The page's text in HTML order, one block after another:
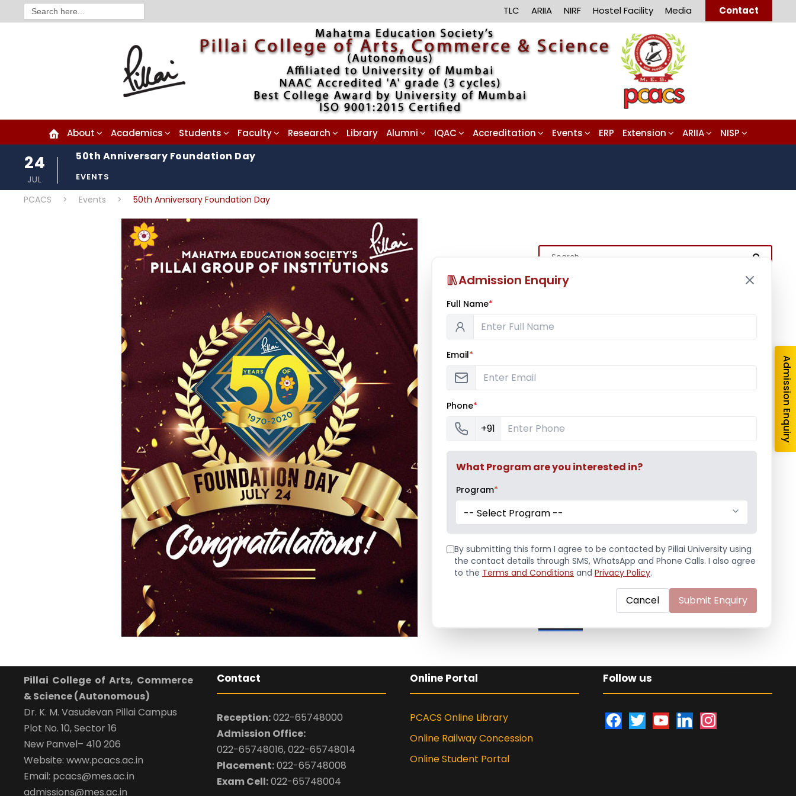
Search
for: TLC ARIIA NIRF Hostel Facility Media Contact
About Academics Students Faculty Research Library Alumni IQAC Accreditation Events ERP Extension ARIIA NISP
24
JUL
50th Anniversary Foundation Day
EVENTS
PCACS > Events > 50th Anniversary Foundation Day
Ms. Mayuri Pawar – All India Rifle
Mumbai University Champion
Baseball (Men)
Handball (Men)
Education Fair 2024
Pillai College of Arts, Commerce
& Science (Autonomous)
Dr. K. M. Vasudevan Pillai Campus
Plot No. 10, Sector 16
New Panvel– 410 206
Website: www.pcacs.ac.in
Email: pcacs@mes.ac.in
admissions@mes.ac.in
Contact
Reception:022-65748000
Admission Office:
022-65748016, 022-65748014
Placement:022-65748008
Exam Cell:022-65748004
Online Portal
PCACS Online Library
Online Railway Concession
Online Student Portal
Follow us
f
t
y
l
Admission Enquiry
Full Name*
Email*
Phone*
+91
What Program are you interested in?
Program*
-- Select Program --
By submitting this form I agree to be contacted by Pillai University using
the contact details through SMS, WhatsApp and Phone Calls. I also agree
to the Terms and Conditions and Privacy Policy.
Cancel Submit Enquiry
Admission Enquiry